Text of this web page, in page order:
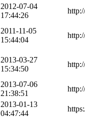
2012-07-04
17:44:26
2011-11-05
15:44:04
2013-03-27
15:34:50
2013-07-06
21:38:51
2013-01-13
04:47:44